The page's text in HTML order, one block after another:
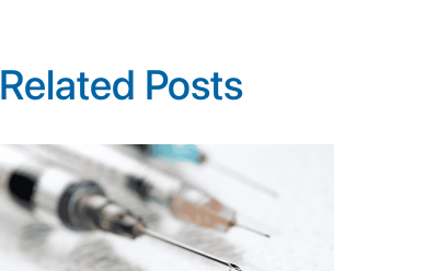
Related Posts